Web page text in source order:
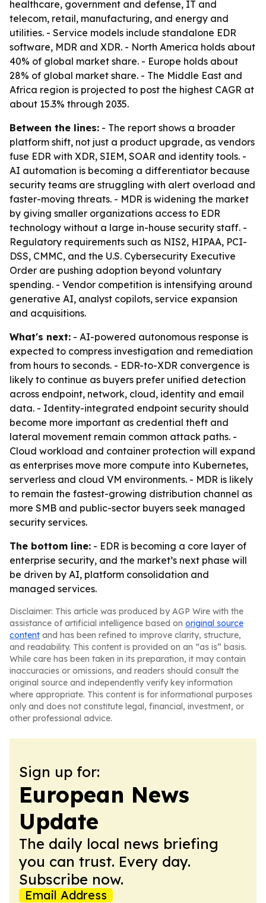
healthcare, government and defense, IT and
telecom, retail, manufacturing, and energy and
utilities. - Service models include standalone EDR
software, MDR and XDR. - North America holds about
40% of global market share. - Europe holds about
28% of global market share. - The Middle East and
Africa region is projected to post the highest CAGR at
about 15.3% through 2035.
Between the lines: - The report shows a broader
platform shift, not just a product upgrade, as vendors
fuse EDR with XDR, SIEM, SOAR and identity tools. -
AI automation is becoming a differentiator because
security teams are struggling with alert overload and
faster-moving threats. - MDR is widening the market
by giving smaller organizations access to EDR
technology without a large in-house security staff. -
Regulatory requirements such as NIS2, HIPAA, PCI-
DSS, CMMC, and the U.S. Cybersecurity Executive
Order are pushing adoption beyond voluntary
spending. - Vendor competition is intensifying around
generative AI, analyst copilots, service expansion
and acquisitions.
What's next: - AI-powered autonomous response is
expected to compress investigation and remediation
from hours to seconds. - EDR-to-XDR convergence is
likely to continue as buyers prefer unified detection
across endpoint, network, cloud, identity and email
data. - Identity-integrated endpoint security should
become more important as credential theft and
lateral movement remain common attack paths. -
Cloud workload and container protection will expand
as enterprises move more compute into Kubernetes,
serverless and cloud VM environments. - MDR is likely
to remain the fastest-growing distribution channel as
more SMB and public-sector buyers seek managed
security services.
The bottom line: - EDR is becoming a core layer of
enterprise security, and the market’s next phase will
be driven by AI, platform consolidation and
managed services.
Disclaimer: This article was produced by AGP Wire with the
assistance of artificial intelligence based on original source
content and has been refined to improve clarity, structure,
and readability. This content is provided on an “as is” basis.
While care has been taken in its preparation, it may contain
inaccuracies or omissions, and readers should consult the
original source and independently verify key information
where appropriate. This content is for informational purposes
only and does not constitute legal, financial, investment, or
other professional advice.
Sign up for:
European News
Update
The daily local news briefing
you can trust. Every day.
Subscribe now.
Email Address